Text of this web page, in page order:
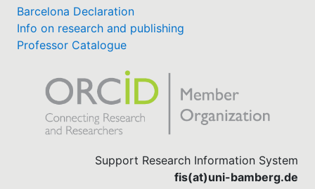
Barcelona Declaration
Info on research and publishing
Professor Catalogue
Support Research Information System
fis(at)uni-bamberg.de